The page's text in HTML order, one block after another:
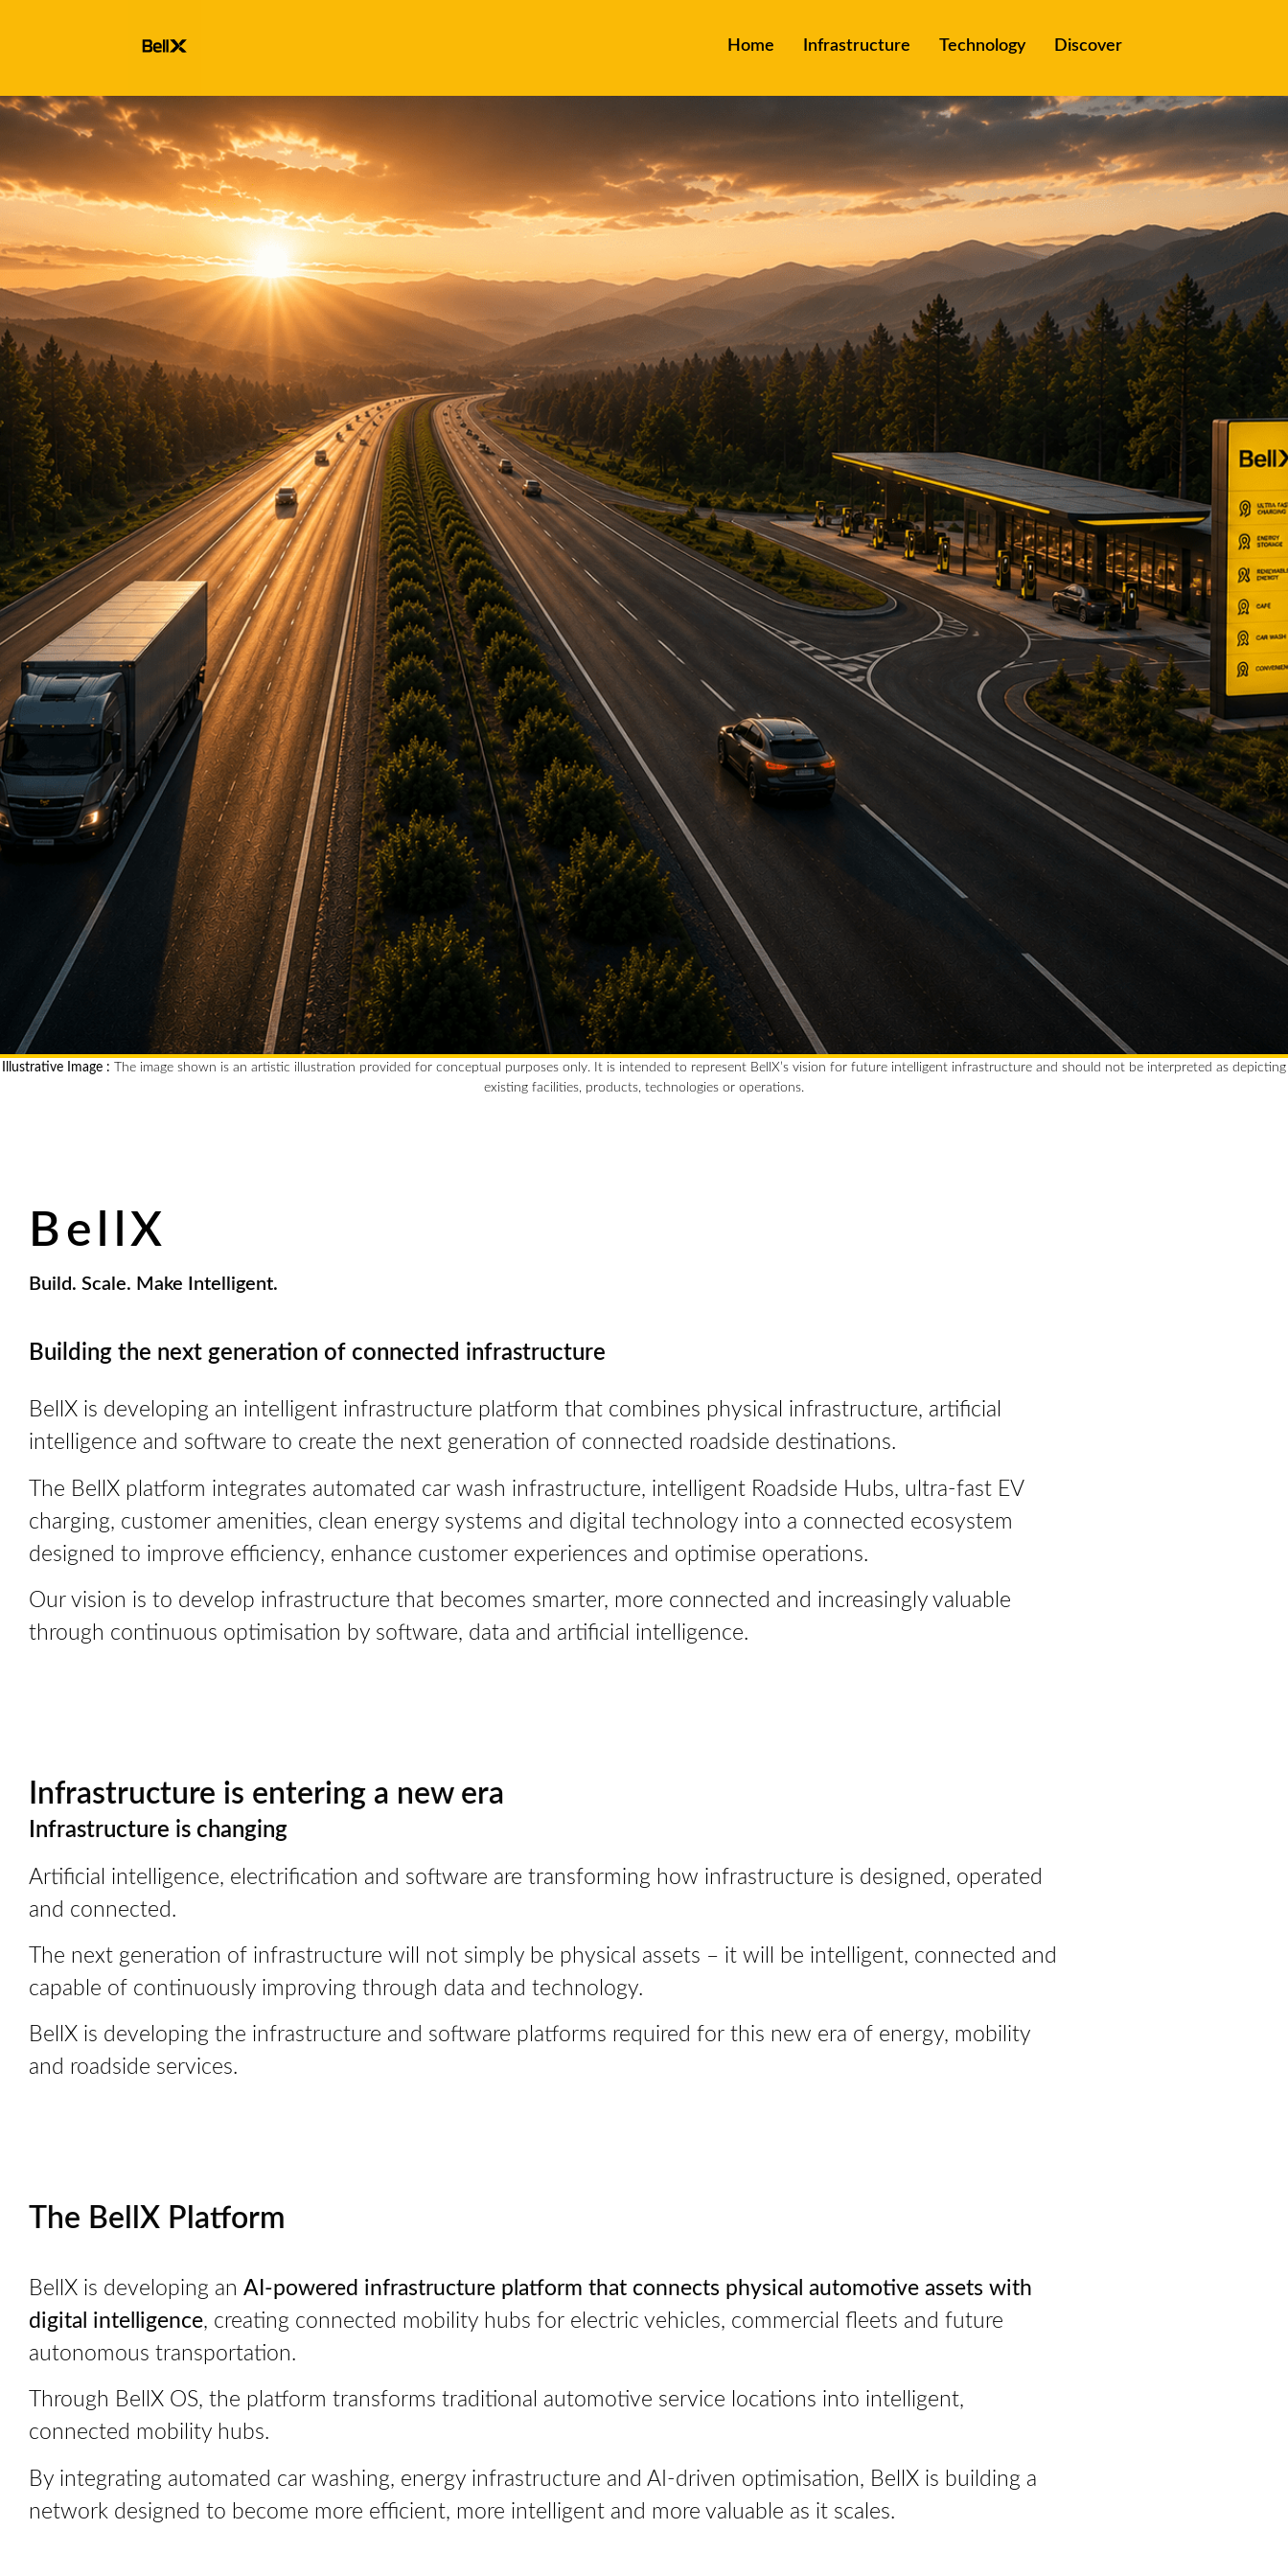
Home Infrastructure Technology Discover
Illustrative Image :
The image shown is an artistic illustration provided for conceptual purposes only. It is intended to represent BellX’s vision for future intelligent infrastructure and should not be interpreted as depicting
existing facilities, products, technologies or operations.
BellX
Build. Scale. Make Intelligent.
Building the next generation of connected infrastructure
BellX is developing an intelligent infrastructure platform that combines physical infrastructure, artificial
intelligence and software to create the next generation of connected roadside destinations.
The BellX platform integrates automated car wash infrastructure, intelligent Roadside Hubs, ultra-fast EV
charging, customer amenities, clean energy systems and digital technology into a connected ecosystem
designed to improve efficiency, enhance customer experiences and optimise operations.
Our vision is to develop infrastructure that becomes smarter, more connected and increasingly valuable
through continuous optimisation by software, data and artificial intelligence.
Infrastructure is entering a new era
Infrastructure is changing
Artificial intelligence, electrification and software are transforming how infrastructure is designed, operated
and connected.
The next generation of infrastructure will not simply be physical assets – it will be intelligent, connected and
capable of continuously improving through data and technology.
BellX is developing the infrastructure and software platforms required for this new era of energy, mobility
and roadside services.
The BellX Platform
BellX is developing an AI-powered infrastructure platform that connects physical automotive assets with
digital intelligence, creating connected mobility hubs for electric vehicles, commercial fleets and future
autonomous transportation.
Through BellX OS, the platform transforms traditional automotive service locations into intelligent,
connected mobility hubs.
By integrating automated car washing, energy infrastructure and AI-driven optimisation, BellX is building a
network designed to become more efficient, more intelligent and more valuable as it scales.